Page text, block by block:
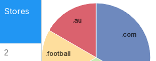
Stores
2
.com
.football
.au